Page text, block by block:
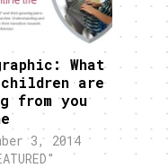
What
are
from you
3, 2014